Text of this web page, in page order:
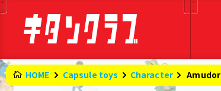
HOME Capsule toys Character ​ ​